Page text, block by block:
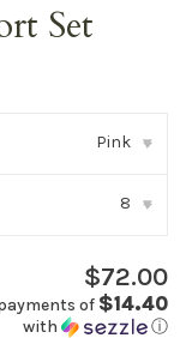
Set
Pink ▾
8 ▾
$72.00
of $14.40
with ⓘ